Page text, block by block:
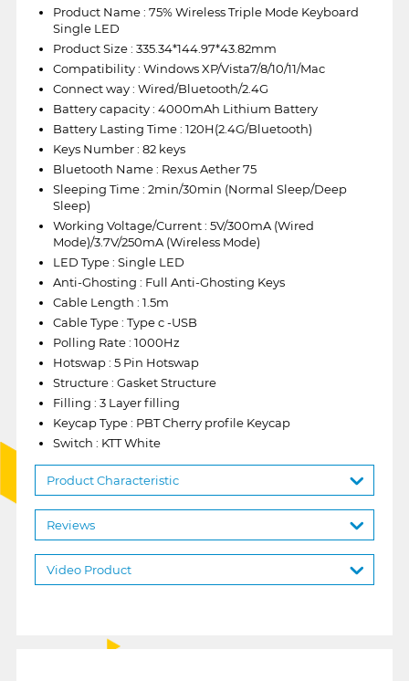
Product Name : 75% Wireless Triple Mode Keyboard
Single LED
Product Size : 335.34*144.97*43.82mm
Compatibility : Windows XP/Vista7/8/10/11/Mac
Connect way : Wired/Bluetooth/2.4G
Battery capacity : 4000mAh Lithium Battery
Battery Lasting Time : 120H(2.4G/Bluetooth)
Keys Number : 82 keys
Bluetooth Name : Rexus Aether 75
Sleeping Time : 2min/30min (Normal Sleep/Deep
Sleep)
Working Voltage/Current : 5V/300mA (Wired
Mode)/3.7V/250mA (Wireless Mode)
LED Type : Single LED
Anti-Ghosting : Full Anti-Ghosting Keys
Cable Length : 1.5m
Cable Type : Type c -USB
Polling Rate : 1000Hz
Hotswap : 5 Pin Hotswap
Structure : Gasket Structure
Filling : 3 Layer filling
Keycap Type : PBT Cherry profile Keycap
Switch : KTT White
Product Characteristic
Reviews
Video Product